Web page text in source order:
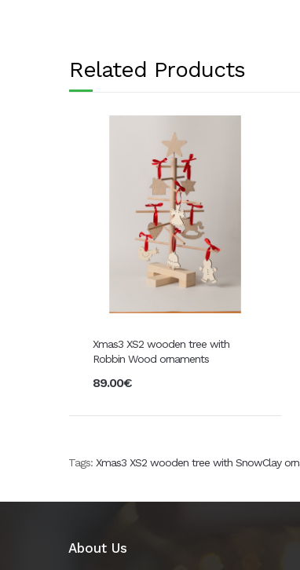
Related Products
Xmas3 XS2 wooden tree with
Robbin Wood ornaments
89.00€
Tags: Xmas3 XS2 wooden tree with SnowClay
About Us